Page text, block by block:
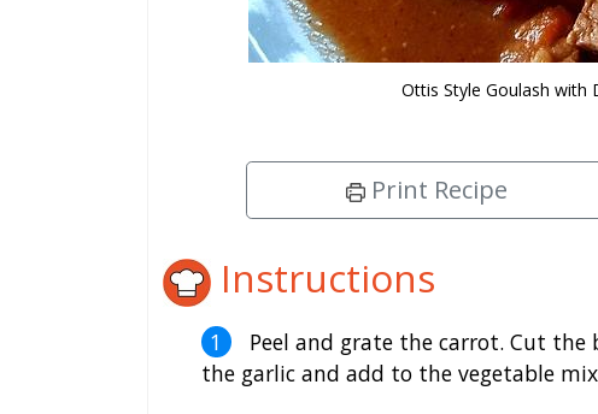
Ottis Style Goulash with
Print Recipe
Instructions
Peel and grate the carrot. Cut the
the garlic and add to the vegetable